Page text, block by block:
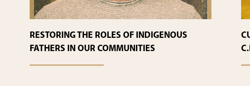
RESTORING THE ROLES OF INDIGENOUS
FATHERS IN OUR COMMUNITIES